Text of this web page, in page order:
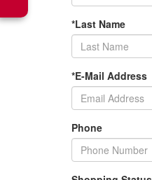
*Last Name
*E-Mail Address
Phone